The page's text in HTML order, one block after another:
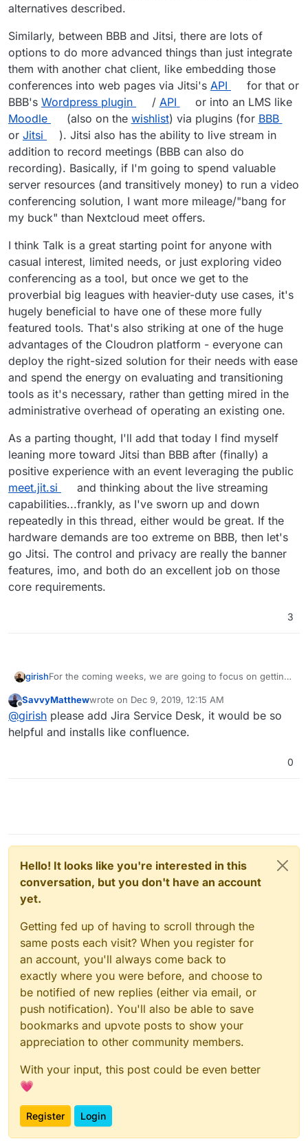
Looks like it supports audio, video, and
screensharing! At the very least, the basics. Might
need extra stuff though so i am not sure how viable
this option is.
alternatives described.
Similarly, between BBB and Jitsi, there are lots of
options to do more advanced things than just integrate
them with another chat client, like embedding those
conferences into web pages via Jitsi's API
for that or
BBB's Wordpress plugin / API
or into an LMS like
Moodle
(also on the wishlist) via plugins (for BBB
or Jitsi
). Jitsi also has the ability to live stream in
addition to record meetings (BBB can also do
recording). Basically, if I'm going to spend valuable
server resources (and transitively money) to run a video
conferencing solution, I want more mileage/"bang for
my buck" than Nextcloud meet offers.
I think Talk is a great starting point for anyone with
casual interest, limited needs, or just exploring video
conferencing as a tool, but once we get to the
proverbial big leagues with heavier-duty use cases, it's
hugely beneficial to have one of these more fully
featured tools. That's also striking at one of the huge
advantages of the Cloudron platform - everyone can
deploy the right-sized solution for their needs with ease
and spend the energy on evaluating and transitioning
tools as it's necessary, rather than getting mired in the
administrative overhead of operating an existing one.
As a parting thought, I'll add that today I find myself
leaning more toward Jitsi than BBB after (finally) a
positive experience with an event leveraging the public
meet.jit.si
and thinking about the live streaming
capabilities...frankly, as I've sworn up and down
repeatedly in this thread, either would be great. If the
hardware demands are too extreme on BBB, then let's
go Jitsi. The control and privacy are really the banner
features, imo, and both do an excellent job on those
core requirements.
3
girishFor the coming weeks, we are going to focus on getting
OnlyOffice
Bitwarden -@ Felixand @iamthefij have done much
of the heavy lifting, we just have to get it across the
workflow for hosting custom nodejs/php apps (and
make it work so that they can be mixed with various
caches and databases).
If we should prioritize something else, please let us
know! But the above should keep us occupied this
Offline
SavvyMatthewwrote on Dec 9, 2019, 12:15 AM
last edited by
@girish please add Jira Service Desk, it would be so
helpful and installs like confluence.
0
Hello! It looks like you're interested in this
conversation, but you don't have an account
yet.
Getting fed up of having to scroll through the
same posts each visit? When you register for
an account, you'll always come back to
exactly where you were before, and choose to
be notified of new replies (either via email, or
push notification). You'll also be able to save
bookmarks and upvote posts to show your
appreciation to other community members.
With your input, this post could be even better
💗
Register Login